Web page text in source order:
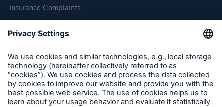
Insurance Complaints
Inspection Service Complaints
Follow us